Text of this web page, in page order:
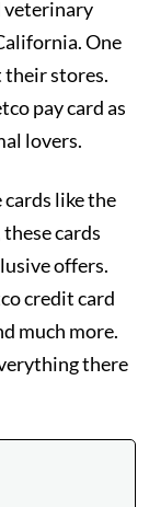
veterinary
One
their stores.
pay card as
lovers.
like the
these cards
offers.
credit card
much more.
there